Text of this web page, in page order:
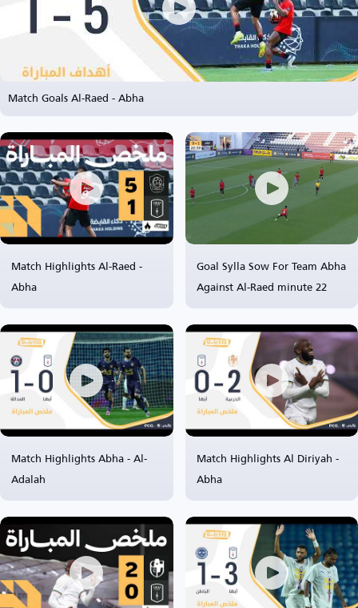
Match Goals Al-Raed - Abha
Match Highlights Al-Raed -
Abha
Goal Sylla Sow For Team Abha
Against Al-Raed minute 22
Match Highlights Abha - Al-
Adalah
Match Highlights Al Diriyah -
Abha